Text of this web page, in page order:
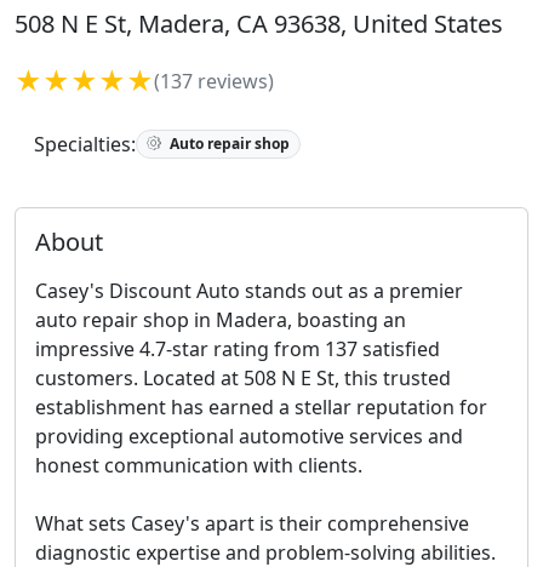
508 N E St, Madera, CA 93638, United States
★★★★★(137 reviews)
Specialties: Auto repair shop
About
Casey's Discount Auto stands out as a premier
auto repair shop in Madera, boasting an
impressive 4.7-star rating from 137 satisfied
customers. Located at 508 N E St, this trusted
establishment has earned a stellar reputation for
providing exceptional automotive services and
honest communication with clients.
What sets Casey's apart is their comprehensive
diagnostic expertise and problem-solving abilities.